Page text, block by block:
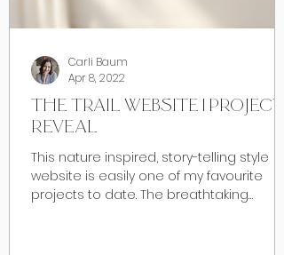
THE TRAIL WEBSITE | PROJECT
REVEAL
This nature inspired, story-telling style
website is easily one of my favourite
projects to date. The breathtaking
Carli Baum
Apr 8, 2022